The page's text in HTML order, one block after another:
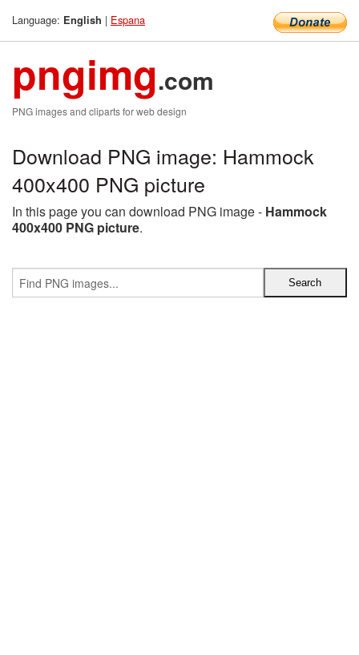
Language: English | Espana
pngimg.com
PNG images and cliparts for web design
Download PNG image: Hammock
400x400 PNG picture
In this page you can download PNG image - Hammock
400x400 PNG picture.